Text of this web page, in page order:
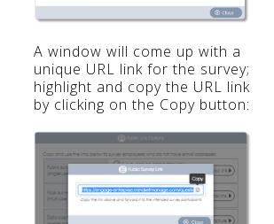
A window will come up with a
unique URL link for the survey;
highlight and copy the URL link
by clicking on the Copy button: